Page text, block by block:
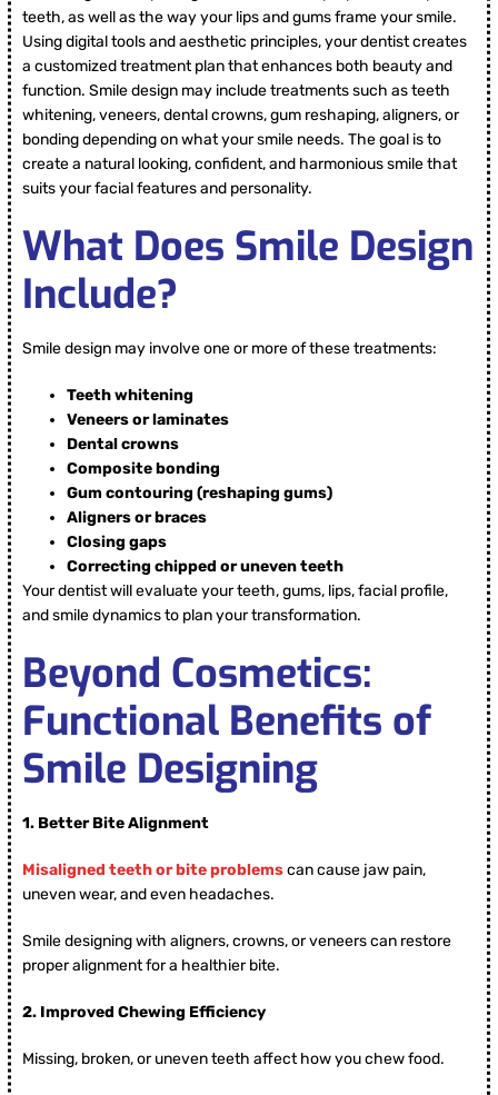
teeth, as well as the way your lips and gums frame your smile.
Using digital tools and aesthetic principles, your dentist creates
a customized treatment plan that enhances both beauty and
function. Smile design may include treatments such as teeth
whitening, veneers, dental crowns, gum reshaping, aligners, or
bonding depending on what your smile needs. The goal is to
create a natural looking, confident, and harmonious smile that
suits your facial features and personality.
What Does Smile Design
Include?
Smile design may involve one or more of these treatments:
Teeth whitening
Veneers or laminates
Dental crowns
Composite bonding
Gum contouring (reshaping gums)
Aligners or braces
Closing gaps
Correcting chipped or uneven teeth
Your dentist will evaluate your teeth, gums, lips, facial profile,
and smile dynamics to plan your transformation.
Beyond Cosmetics:
Functional Benefits of
Smile Designing
1. Better Bite Alignment
Misaligned teeth or bite problemscan cause jaw pain,
uneven wear, and even headaches.
Smile designing with aligners, crowns, or veneers can restore
proper alignment for a healthier bite.
2. Improved Chewing Efficiency
Missing, broken, or uneven teeth affect how you chew food.